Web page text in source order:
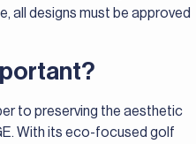
all designs must be approved
to preserving the aesthetic
With its eco-focused golf